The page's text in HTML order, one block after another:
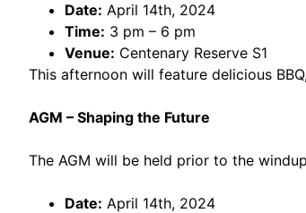
Date: April 14th, 2024
Time: 3 pm – 6 pm
Venue: Centenary Reserve S1
This afternoon will feature delicious
AGM – Shaping the Future
The AGM will be held prior to the
Date: April 14th, 2024